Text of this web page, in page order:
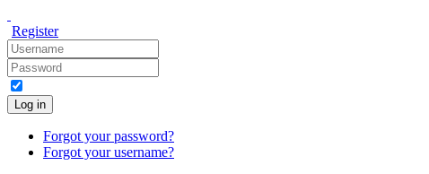
Register
Log in
Forgot your password?
Forgot your username?